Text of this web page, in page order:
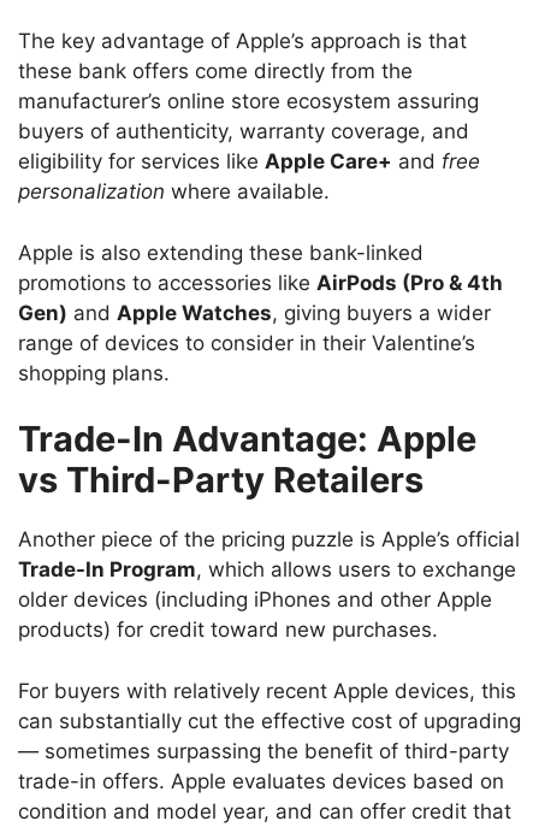
The key advantage of Apple’s approach is that
these bank offers come directly from the
manufacturer’s online store ecosystem assuring
buyers of authenticity, warranty coverage, and
eligibility for services like Apple Care+ and free
personalization where available.
Apple is also extending these bank-linked
promotions to accessories like AirPods (Pro & 4th
Gen) and Apple Watches, giving buyers a wider
range of devices to consider in their Valentine’s
shopping plans.
Trade-In Advantage: Apple
vs Third-Party Retailers
Another piece of the pricing puzzle is Apple’s official
Trade-In Program, which allows users to exchange
older devices (including iPhones and other Apple
products) for credit toward new purchases.
For buyers with relatively recent Apple devices, this
can substantially cut the effective cost of upgrading
— sometimes surpassing the benefit of third-party
trade-in offers. Apple evaluates devices based on
condition and model year, and can offer credit that